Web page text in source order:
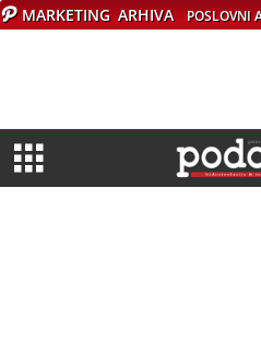
MARKETING ARHIVA POSLOVNI